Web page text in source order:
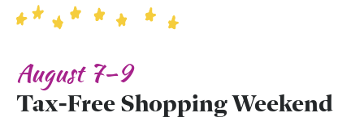
August 7–9
Tax-Free Shopping Weekend